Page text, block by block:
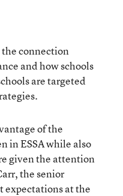
connection
and how schools
are targeted
of the
in ESSA while also
given the attention
the senior
expectations at the